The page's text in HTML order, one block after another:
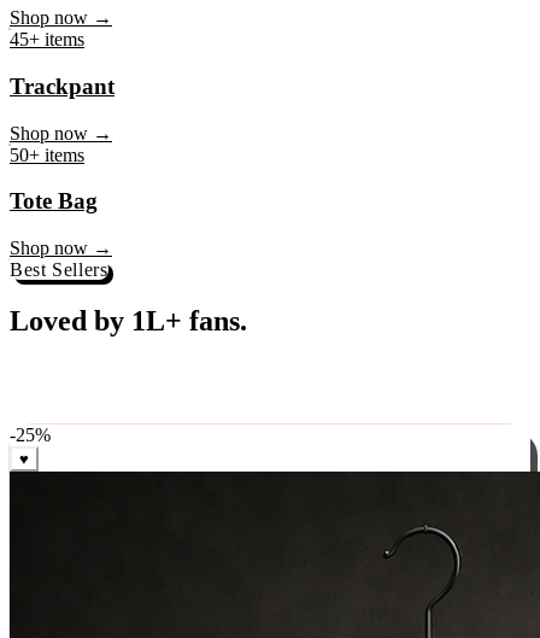
Coaster
45+ items
Trackpant
50+ items
Tote Bag
Shop now →
Best Sellers
weekly, ships in 24 hrs across India.
-25%